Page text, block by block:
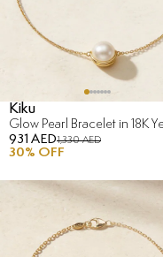
Kiku
931 AED1,330 AED
30% OFF